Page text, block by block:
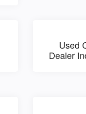
Used
Dealer